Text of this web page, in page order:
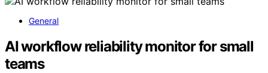
General
AI workflow reliability monitor for small
teams